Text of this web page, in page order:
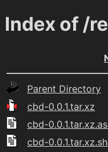
Index of /
Parent Directory
cbd-0.0.1.tar.xz
cbd-
cbd-